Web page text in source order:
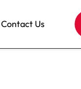
Contact Us